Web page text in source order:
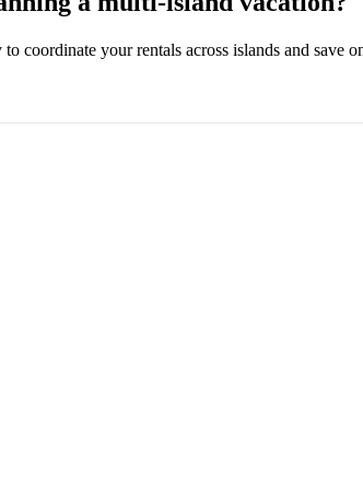
coordinate your rentals across islands and save